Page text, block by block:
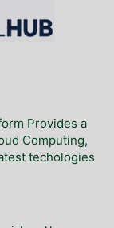
Provides a
Computing,
techologies